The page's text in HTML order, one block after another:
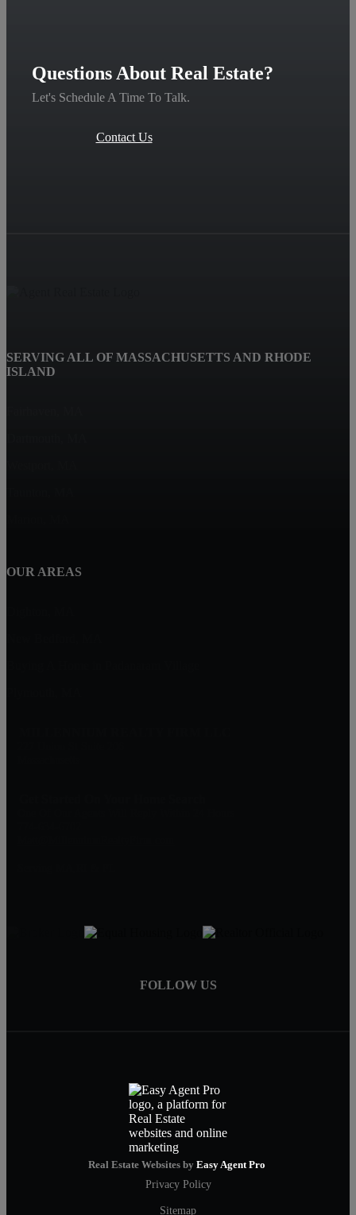
Questions About Real Estate?
Let's Schedule A Time To Talk.
Contact Us
SERVING ALL OF MASSACHUSETTS AND RHODE
ISLAND
OUR AREAS
FOLLOW US
Real Estate Websites by Easy Agent Pro
Privacy Policy
Sitemap